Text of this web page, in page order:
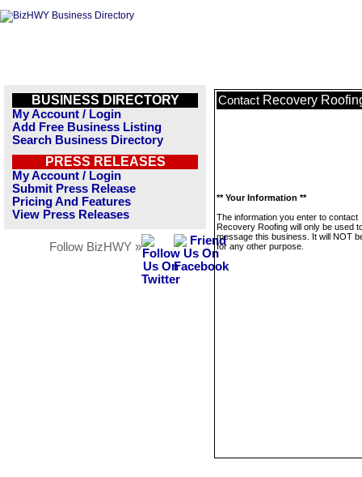
BUSINESS DIRECTORY
My Account / Login
Add Free Business Listing
Search Business Directory
PRESS RELEASES
My Account / Login
Submit Press Release
Pricing And Features
View Press Releases
Follow BizHWY »
Contact Recovery
** Your Information **
The information you enter to contact
Recovery Roofing will only be used
message this business. It will NOT
for any other purpose.